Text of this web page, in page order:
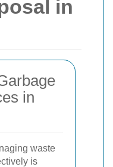
in
in
waste
is